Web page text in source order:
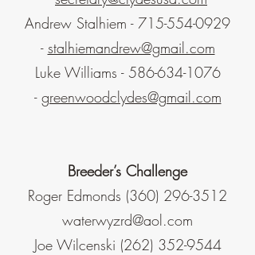
Andrew Stalhiem - 715-554-0929
- stalhiemandrew@gmail.com
Luke Williams - 586-634-1076
- greenwoodclydes@gmail.com
Breeder’s Challenge
Roger Edmonds (360) 296-3512
waterwyzrd@aol.com
Joe Wilcenski (262) 352-9544